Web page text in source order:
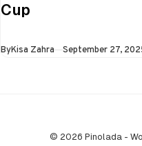
Cup
ByKisa Zahra Published
September 27,
© 2026 Pinolada -